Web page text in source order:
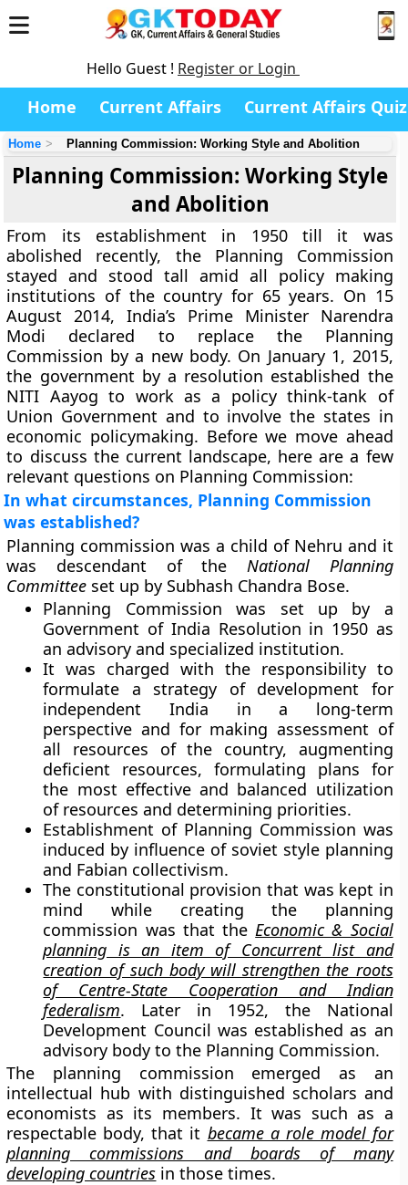
Hello Guest ! Register or Login
Home Current Affairs Current Affairs Quiz
Home Planning Commission: Working Style and Abolition
Planning Commission: Working Style
and Abolition
From its establishment in 1950 till it was
abolished recently, the Planning Commission
stayed and stood tall amid all policy making
institutions of the country for 65 years. On 15
August 2014, India’s Prime Minister Narendra
Modi declared to replace the Planning
Commission by a new body. On January 1, 2015,
the government by a resolution established the
NITI Aayog to work as a policy think-tank of
Union Government and to involve the states in
economic policymaking. Before we move ahead
to discuss the current landscape, here are a few
relevant questions on Planning Commission:
In what circumstances, Planning Commission
was established?
Planning commission was a child of Nehru and it
was descendant of the National Planning
Committee set up by Subhash Chandra Bose.
Planning Commission was set up by a
Government of India Resolution in 1950 as
an advisory and specialized institution.
It was charged with the responsibility to
formulate a strategy of development for
independent India in a long-term
perspective and for making assessment of
all resources of the country, augmenting
deficient resources, formulating plans for
the most effective and balanced utilization
of resources and determining priorities.
Establishment of Planning Commission was
induced by influence of soviet style planning
and Fabian collectivism.
The constitutional provision that was kept in
mind while creating the planning
commission was that theEconomic & Social
planning is an item of Concurrent list and
creation of such body will strengthen the roots
of Centre-State Cooperation and Indian
federalism. Later in 1952, the National
Development Council was established as an
advisory body to the Planning Commission.
The planning commission emerged as an
intellectual hub with distinguished scholars and
economists as its members. It was such as a
respectable body, that it became a role model for
planning commissions and boards of many
developing countries in those times.